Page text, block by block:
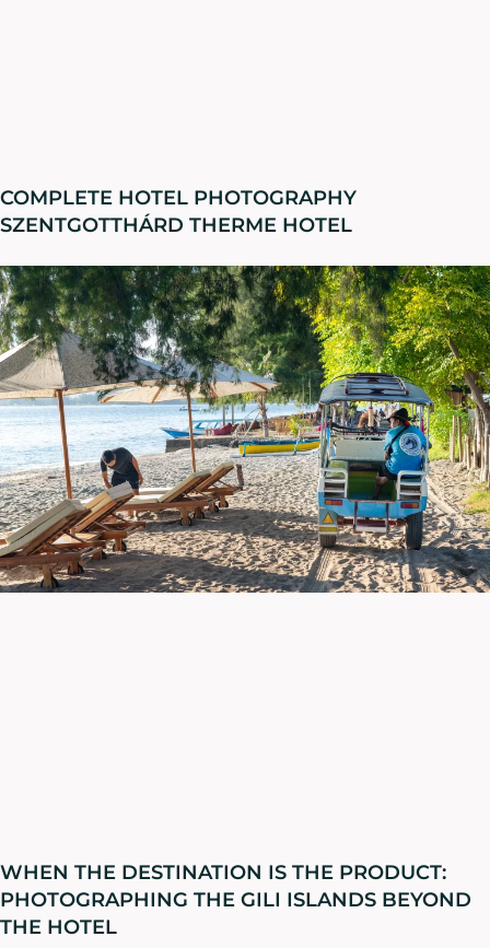
COMPLETE HOTEL PHOTOGRAPHY
SZENTGOTTHÁRD THERME HOTEL
WHEN THE DESTINATION IS THE PRODUCT:
PHOTOGRAPHING THE GILI ISLANDS BEYOND
THE HOTEL